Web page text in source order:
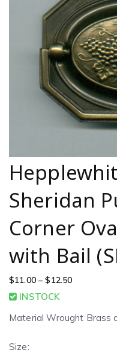
Sheridan
Corner
with Bail
$11.00 – $12.50
INSTOCK
Material Wrought Brass
Size: